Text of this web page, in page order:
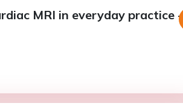
MRI in everyday practice -